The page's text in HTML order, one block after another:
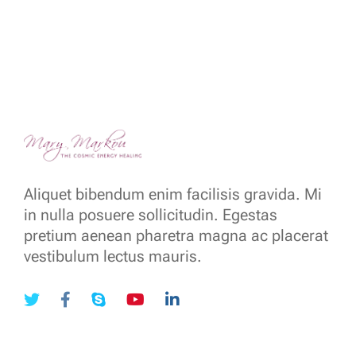
Aliquet bibendum enim facilisis gravida. Mi
in nulla posuere sollicitudin. Egestas
pretium aenean pharetra magna ac placerat
vestibulum lectus mauris.